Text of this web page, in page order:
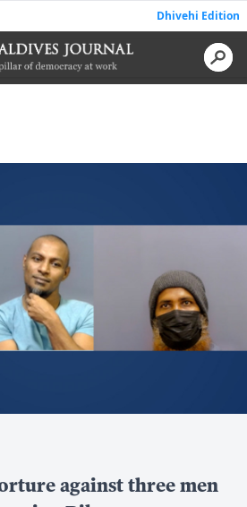
Dhivehi Edition
against three men